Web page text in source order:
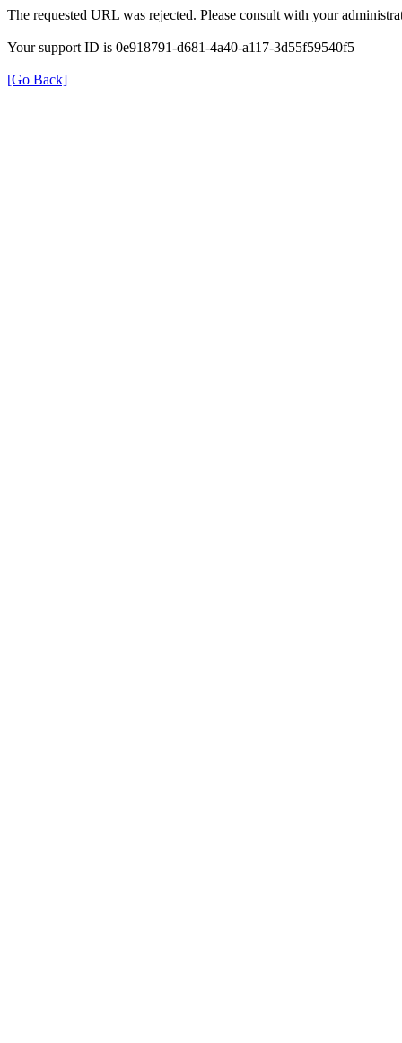
The requested URL was rejected. Please consult with your
Your support ID is 0e918791-d681-4a40-a117-3d55f59540f5
[Go Back]